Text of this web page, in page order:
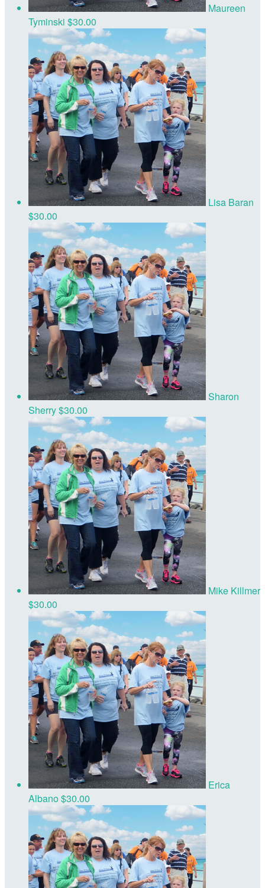
Maureen
Tyminski $30.00
Lisa Baran
$30.00
Sharon
Sherry$30.00
Mike Killmer
$30.00
Erica
Albano$30.00